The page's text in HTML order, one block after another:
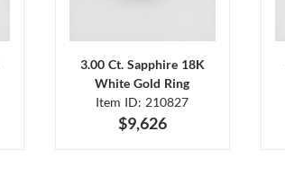
3.00 Ct. Sapphire 18K
White Gold Ring
Item ID: 210827
$9,626